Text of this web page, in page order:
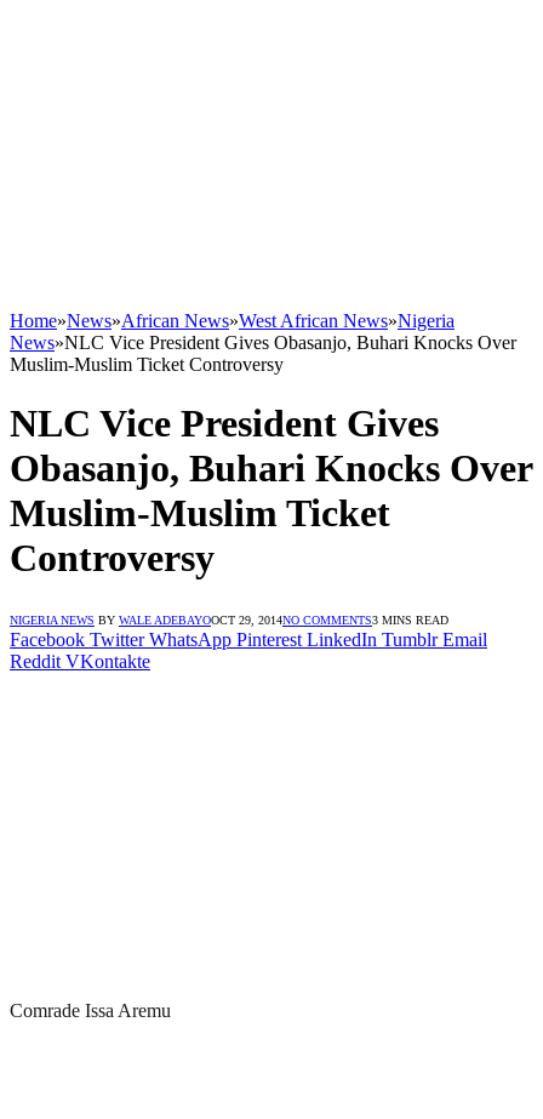
Home»News»African News»West African News»Nigeria
News»NLC Vice President Gives Obasanjo, Buhari Knocks Over
Muslim-Muslim Ticket Controversy
NLC Vice President Gives
Obasanjo, Buhari Knocks Over
Muslim-Muslim Ticket
Controversy
NIGERIA NEWS BY WALE ADEBAYOOCT 29, 2014NO COMMENTS3 MINS READ
Facebook Twitter WhatsApp Pinterest LinkedIn Tumblr Email
Reddit VKontakte
Comrade Issa Aremu